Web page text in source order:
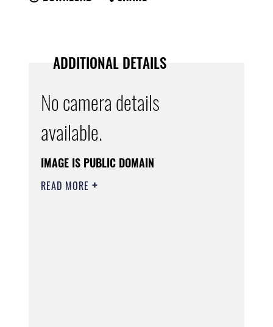
ADDITIONAL DETAILS
No camera details
available.
IMAGE IS PUBLIC DOMAIN
READ MORE